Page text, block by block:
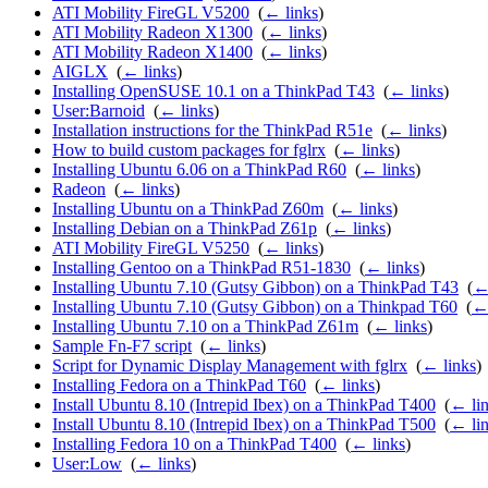
ATI Mobility FireGL V5200 (← links)
ATI Mobility Radeon X1300 (← links)
ATI Mobility Radeon X1400 (← links)
AIGLX (← links)
Installing OpenSUSE 10.1 on a ThinkPad T43 (← links)
User:Barnoid (← links)
Installation instructions for the ThinkPad R51e (← links)
How to build custom packages for fglrx (← links)
Installing Ubuntu 6.06 on a ThinkPad R60 (← links)
Radeon (← links)
Installing Ubuntu on a ThinkPad Z60m (← links)
Installing Debian on a ThinkPad Z61p (← links)
ATI Mobility FireGL V5250 (← links)
Installing Gentoo on a ThinkPad R51-1830 (← links)
Installing Ubuntu 7.10 (Gutsy Gibbon) on a ThinkPad T43 (
Installing Ubuntu 7.10 (Gutsy Gibbon) on a Thinkpad T60 (←
Installing Ubuntu 7.10 on a ThinkPad Z61m (← links)
Sample Fn-F7 script (← links)
Script for Dynamic Display Management with fglrx (← links)
Installing Fedora on a ThinkPad T60 (← links)
Install Ubuntu 8.10 (Intrepid Ibex) on a ThinkPad T400 (←
Install Ubuntu 8.10 (Intrepid Ibex) on a ThinkPad T500 (←
Installing Fedora 10 on a ThinkPad T400 (← links)
User:Low (← links)